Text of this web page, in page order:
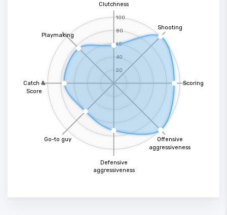
100
80
60
40
20
Clutchness
Shooting
Scoring
Offensive
aggressiveness
Defensive
aggressiveness
Go-to guy
Catch &
Score
Playmaking